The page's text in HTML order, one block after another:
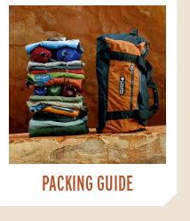
PACKING GUIDE